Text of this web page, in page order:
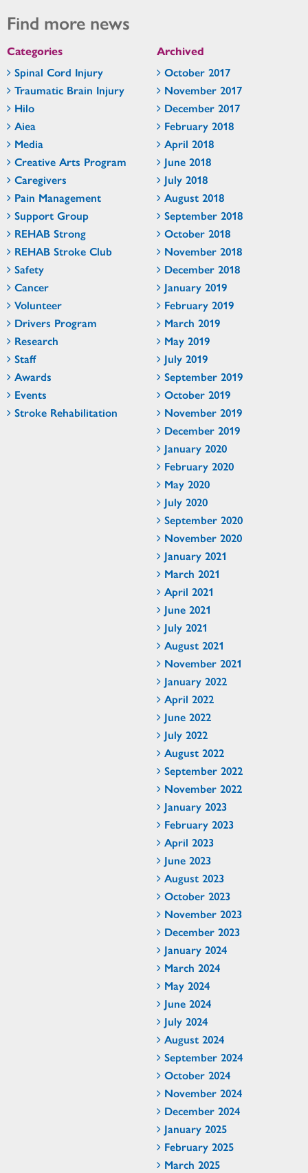
Find more news
Categories
Spinal Cord Injury
Traumatic Brain Injury
Hilo
Aiea
Media
Creative Arts Program
Caregivers
Pain Management
Support Group
REHAB Strong
REHAB Stroke Club
Safety
Cancer
Volunteer
Drivers Program
Research
Staff
Awards
Events
Stroke Rehabilitation
Archived
October 2017
November 2017
December 2017
February 2018
April 2018
June 2018
July 2018
August 2018
September 2018
October 2018
November 2018
December 2018
January 2019
February 2019
March 2019
May 2019
July 2019
September 2019
October 2019
November 2019
December 2019
January 2020
February 2020
May 2020
July 2020
September 2020
November 2020
January 2021
March 2021
April 2021
June 2021
July 2021
August 2021
November 2021
January 2022
April 2022
June 2022
July 2022
August 2022
September 2022
November 2022
January 2023
February 2023
April 2023
June 2023
August 2023
October 2023
November 2023
December 2023
January 2024
March 2024
May 2024
June 2024
July 2024
August 2024
September 2024
October 2024
November 2024
December 2024
January 2025
February 2025
March 2025